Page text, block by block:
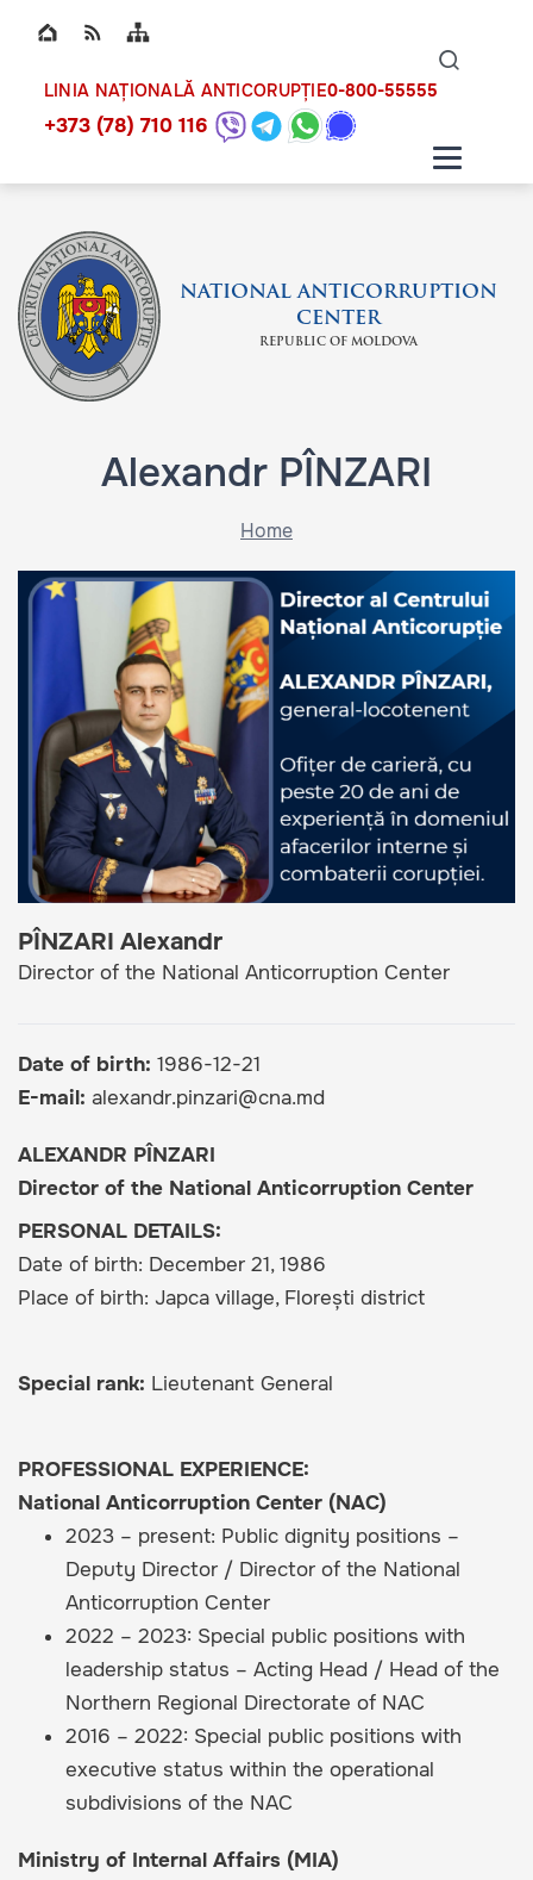
Top bar navigation
LINIA NAȚIONALĂ ANTICORUPȚIE0-800-55555
+373 (78) 710 116
NATIONAL ANTICORRUPTION
CENTER
REPUBLIC OF MOLDOVA
Alexandr PÎNZARI
Home
PÎNZARI Alexandr
Director of the National Anticorruption Center
Date of birth 1986-12-21
E-mail alexandr.pinzari@cna.md
ALEXANDR PÎNZARI
Director of the National Anticorruption Center
PERSONAL DETAILS:
Date of birth: December 21, 1986
Place of birth: Japca village, Florești district
Special rank: Lieutenant General
PROFESSIONAL EXPERIENCE:
National Anticorruption Center (NAC)
2023 – present: Public dignity positions –
Deputy Director / Director of the National
Anticorruption Center
2022 – 2023: Special public positions with
leadership status – Acting Head / Head of the
Northern Regional Directorate of NAC
2016 – 2022: Special public positions with
executive status within the operational
subdivisions of the NAC
Ministry of Internal Affairs (MIA)